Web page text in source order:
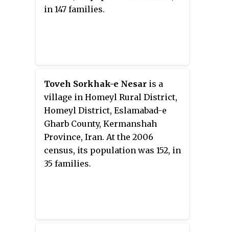
in 147 families.
Toveh Sorkhak-e Nesar is a
village in Homeyl Rural District,
Homeyl District, Eslamabad-e
Gharb County, Kermanshah
Province, Iran. At the 2006
census, its population was 152, in
35 families.